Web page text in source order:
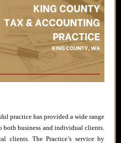
practice has provided a wide range
both business and individual clients.
clients. The Practice’s service by